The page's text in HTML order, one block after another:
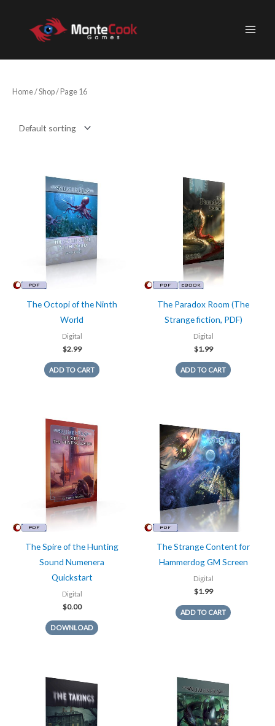
Home/Shop/ Page 16
The Octopi of the Ninth
World
Digital
$2.99
ADD TO CART
The Paradox Room (The
Strange fiction, PDF)
Digital
$1.99
ADD TO CART
The Spire of the Hunting
Sound Numenera
Quickstart
Digital
$0.00
DOWNLOAD
The Strange Content for
Hammerdog GM Screen
Digital
$1.99
ADD TO CART